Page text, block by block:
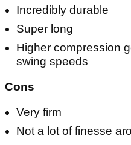
Incredibly durable
Super long
Higher compression
swing speeds
Cons
Very firm
Not a lot of finesse